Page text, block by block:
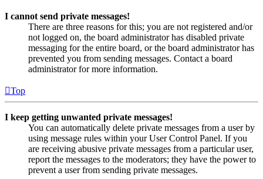
I cannot send private messages!
There are three reasons for this; you are not registered and/or
not logged on, the board administrator has disabled private
messaging for the entire board, or the board administrator has
prevented you from sending messages. Contact a board
administrator for more information.
Top
I keep getting unwanted private messages!
You can automatically delete private messages from a user by
using message rules within your User Control Panel. If you
are receiving abusive private messages from a particular user,
report the messages to the moderators; they have the power to
prevent a user from sending private messages.